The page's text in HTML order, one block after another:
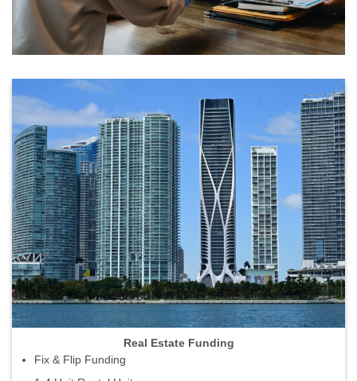
Real Estate Funding
Fix & Flip Funding